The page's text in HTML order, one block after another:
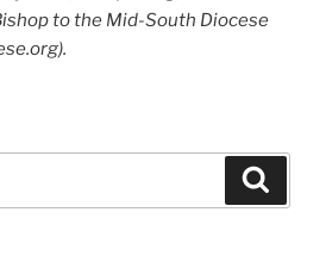
to the Mid-South Diocese